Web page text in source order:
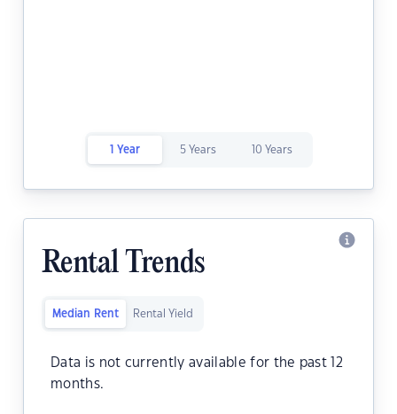
1 Year 5 Years 10 Years
Rental Trends
Median Rent Rental Yield
Data is not currently available for the past 12
months.